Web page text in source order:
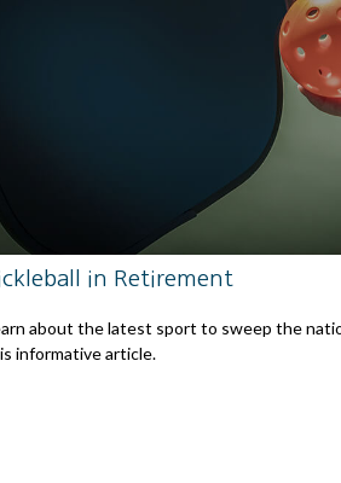
in Retirement
about the latest sport to sweep the
informative article.